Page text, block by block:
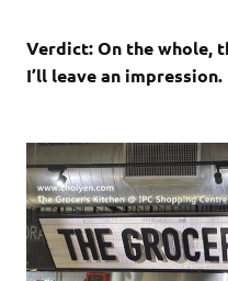
Verdict: On the whole,
I’ll leave an impression.